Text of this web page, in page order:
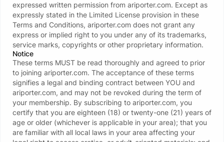
Contact support
Go to AriPorter.Com
expressed written permission from ariporter.com. Except as
expressly stated in the Limited License provision in these
Terms and Conditions, ariporter.com does not grant any
express or implied right to you under any of its trademarks,
service marks, copyrights or other proprietary information.
Notice
These terms MUST be read thoroughly and agreed to prior
to joining ariporter.com. The acceptance of these terms
signifies a legal and binding contract between YOU and
ariporter.com, and may not be revoked during the term of
your membership. By subscribing to ariporter.com, you
certify that you are eighteen (18) or twenty-one (21) years of
age or older (whichever is applicable in your area); that you
are familiar with all local laws in your area affecting your